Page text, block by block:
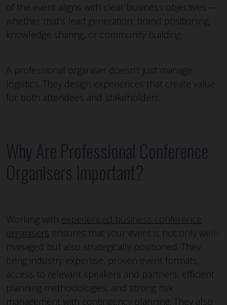
of the event aligns with clear business objectives —
whether that’s lead generation, brand positioning,
knowledge sharing, or community building.
A professional organiser doesn’t just manage
logistics. They design experiences that create value
for both attendees and stakeholders.
Why Are Professional Conference
Organisers Important?
Working with experienced business conference
organisers ensures that your event is not only well-
managed but also strategically positioned. They
bring industry expertise, proven event formats,
access to relevant speakers and partners, efficient
planning methodologies, and strong risk
management with contingency planning. They also